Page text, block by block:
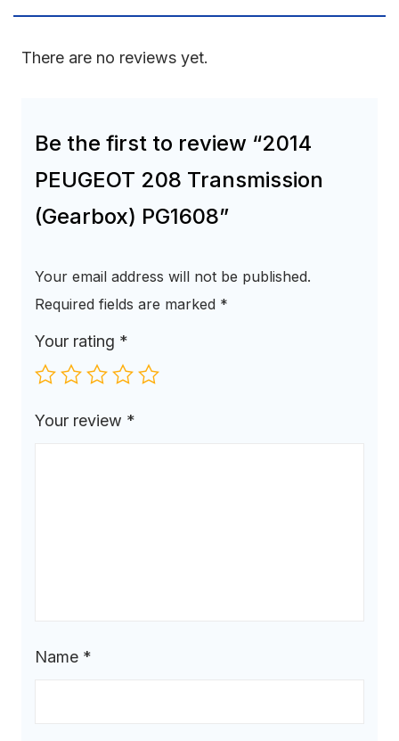
There are no reviews yet.
Be the first to review “2014
PEUGEOT 208 Transmission
(Gearbox) PG1608”
Your email address will not be published.
Required fields are marked *
Your rating *
Your review *
Name *